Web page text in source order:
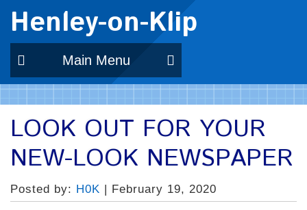
Henley-on-Klip
Main Menu
LOOK OUT FOR YOUR
NEW-LOOK NEWSPAPER
Posted by: H0K | February 19, 2020